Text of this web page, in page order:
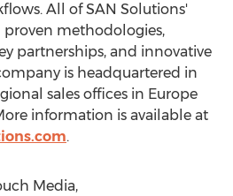
All of SAN Solutions'
proven methodologies,
partnerships, and innovative
is headquartered in
sales offices in Europe
information is available at
.
Media,